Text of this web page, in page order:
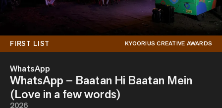
FIRST LIST KYOORIUS CREATIVE AWARDS
WhatsApp
WhatsApp – Baatan Hi Baatan Mein
(Love in a few words)
2026